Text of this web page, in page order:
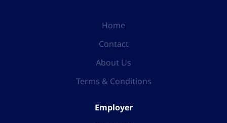
Home
Contact
About Us
Terms & Conditions
Employer